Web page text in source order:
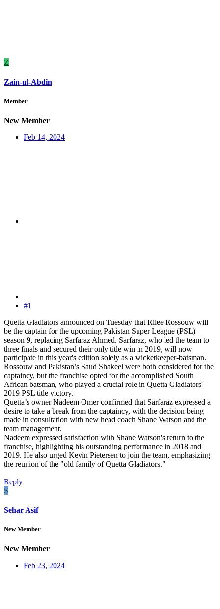
Z
Zain-ul-Abdin
Member
New Member
Feb 14, 2024
#1
Quetta Gladiators announced on Tuesday that Rilee Rossouw will
be the captain for the upcoming Pakistan Super League (PSL)
season 9, replacing Sarfaraz Ahmed. Sarfaraz, who led the team to
three finals and secured their only title win in 2019, will now
participate in this year's edition solely as a wicketkeeper-batsman.
Rossouw and Pakistan’s Saud Shakeel were both considered for the
captaincy, but the franchise opted for the accomplished South
African batsman, who played a crucial role in Quetta Gladiators'
2019 PSL title victory.
Quetta’s owner Nadeem Omer confirmed that Sarfaraz expressed a
desire to take a break from the captaincy, with the decision being
made in consultation with new head coach Shane Watson and the
team management.
Nadeem expressed satisfaction with Shane Watson's return to the
franchise, highlighting his outstanding performance in 2018 and
2019. He also urged Kevin Pietersen to join the team, emphasizing
the reunion of the "old family of Quetta Gladiators."
Reply
S
Sehar Asif
New Member
New Member
Feb 23, 2024